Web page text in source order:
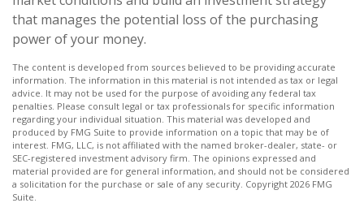
that manages the potential loss of the purchasing
power of your money.
The content is developed from sources believed to be providing accurate
information. The information in this material is not intended as tax or legal
advice. It may not be used for the purpose of avoiding any federal tax
penalties. Please consult legal or tax professionals for specific information
regarding your individual situation. This material was developed and
produced by FMG Suite to provide information on a topic that may be of
interest. FMG, LLC, is not affiliated with the named broker-dealer, state- or
SEC-registered investment advisory firm. The opinions expressed and
material provided are for general information, and should not be considered
a solicitation for the purchase or sale of any security. Copyright 2026 FMG
Suite.